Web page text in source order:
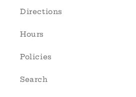
Directions
Hours
Policies
Search